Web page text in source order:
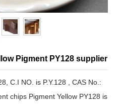
Pigment PY128 supplier
C.I NO. is P.Y.128 , CAS No.:
chips Pigment Yellow PY128 is